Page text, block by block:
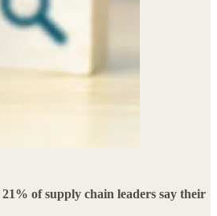
21% of supply chain leaders say their